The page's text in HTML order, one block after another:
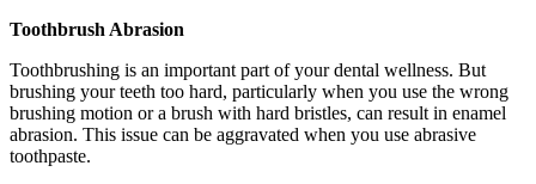
Toothbrush Abrasion
Toothbrushing is an important part of your dental wellness. But
brushing your teeth too hard, particularly when you use the wrong
brushing motion or a brush with hard bristles, can result in enamel
abrasion. This issue can be aggravated when you use abrasive
toothpaste.